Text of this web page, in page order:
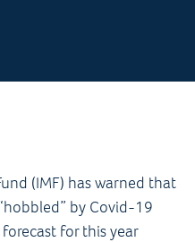
(IMF) has warned that
by Covid-19
for this year